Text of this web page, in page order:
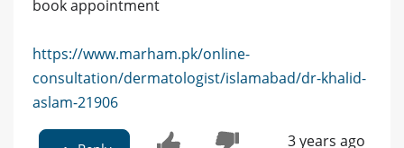
book appointment
https://www.marham.pk/online-
consultation/dermatologist/islamabad/dr-khalid-
aslam-21906
3 years ago